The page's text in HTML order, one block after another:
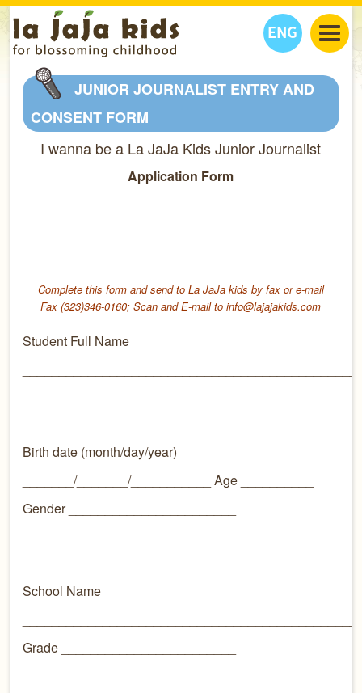
ENG
丫丫看天下
教學活動
人物專題
丫丫活動
親子好去處
健康生活館
學習成長路
JUNIOR JOURNALIST ENTRY AND
CONSENT FORM
I wanna be a La JaJa Kids Junior Journalist
Application Form
Complete this form and send to La JaJa kids by fax or e-mail
Fax (323)346-0160; Scan and E-mail to info@lajajakids.com
Student Full Name
Birth date (month/day/year)
_______/_______/___________ Age __________
Gender _______________________
School Name
Grade ________________________